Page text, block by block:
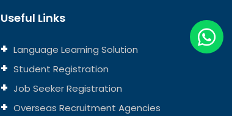
Useful Links
Language Learning Solution
Student Registration
Job Seeker Registration
Overseas Recruitment Agencies